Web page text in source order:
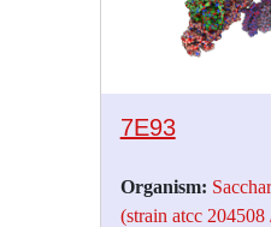
7E93
Organism:
(strain atcc 204508